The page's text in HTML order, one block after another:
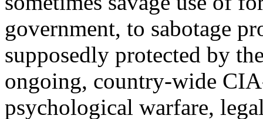
government, to sabotage
supposedly protected by
ongoing, country-wide
psychological warfare,